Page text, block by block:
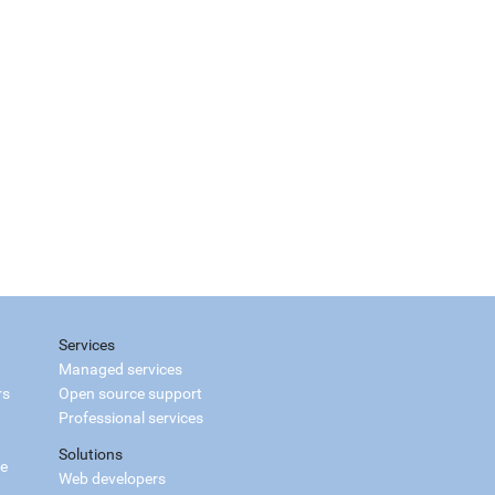
Services
Managed services
Open source support
Professional services
Solutions
Web developers